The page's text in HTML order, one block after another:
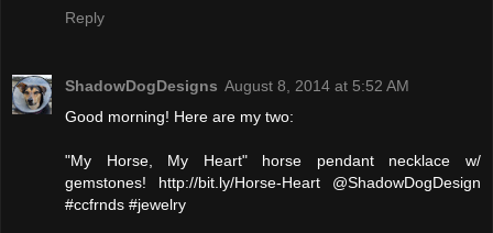
Reply
ShadowDogDesigns August 8, 2014 at 5:52 AM
Good morning! Here are my two:
"My Horse, My Heart" horse pendant necklace w/
gemstones! http://bit.ly/Horse-Heart @ShadowDogDesign
#ccfrnds #jewelry